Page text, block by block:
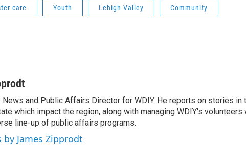
care Youth Lehigh Valley Community
and Public Affairs Director for WDIY. He reports on stories in
which impact the region, along with managing WDIY's volunteers
line-up of public affairs programs.
by James Zipprodt